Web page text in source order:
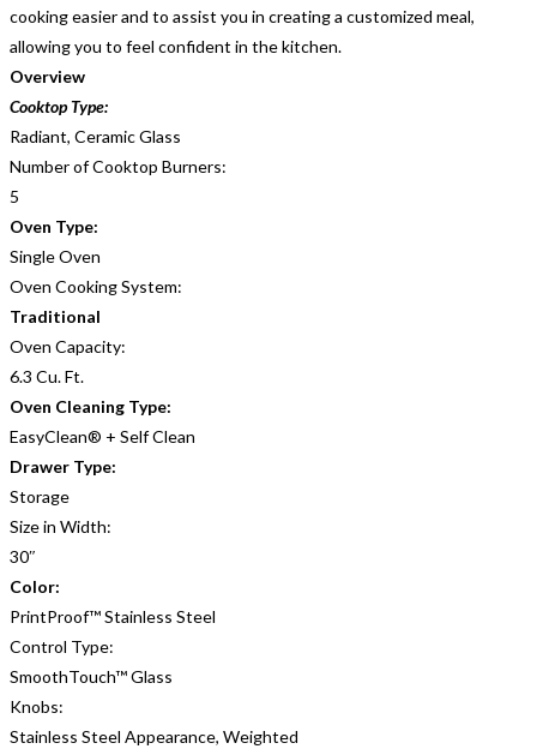
cooking easier and to assist you in creating a customized meal,
allowing you to feel confident in the kitchen.
Overview
Cooktop Type:
Radiant, Ceramic Glass
Number of Cooktop Burners:
5
Oven Type:
Single Oven
Oven Cooking System:
Traditional
Oven Capacity:
6.3 Cu. Ft.
Oven Cleaning Type:
EasyClean® + Self Clean
Drawer Type:
Storage
Size in Width:
30″
Color:
PrintProof™ Stainless Steel
Control Type:
SmoothTouch™ Glass
Knobs:
Stainless Steel Appearance, Weighted